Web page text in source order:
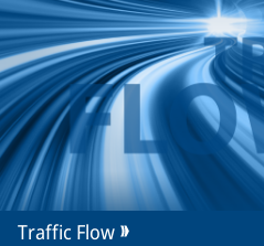
Traffic Flow